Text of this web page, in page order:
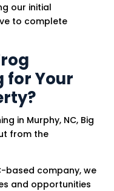
our initial
to complete
for Your
in Murphy, NC, Big
from the
based company, we
and opportunities